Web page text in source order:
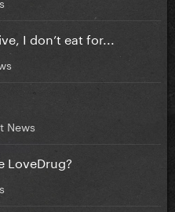
I don’t eat for...
News
LoveDrug?